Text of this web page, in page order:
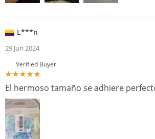
L***n
29 Jun 2024
Verified Buyer
El hermoso tamaño se adhiere